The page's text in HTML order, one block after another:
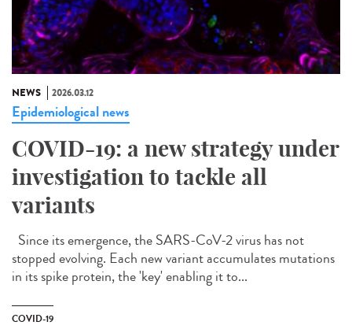
NEWS 2026.03.12
Epidemiological news
COVID-19: a new strategy under
investigation to tackle all
variants
Since its emergence, the SARS-CoV-2 virus has not
stopped evolving. Each new variant accumulates mutations
in its spike protein, the 'key' enabling it to...
COVID-19